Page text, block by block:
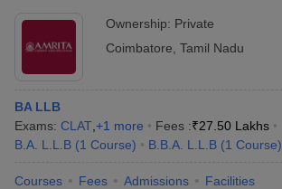
Ownership: Private
Coimbatore Tamil Nadu
BA LLB
Exams: CLAT +1 more Fees :₹27.50 Lakhs
B.A. L.L.B (1 Course) B.B.A. L.L.B (1 Course)
Courses Fees Admissions Facilities